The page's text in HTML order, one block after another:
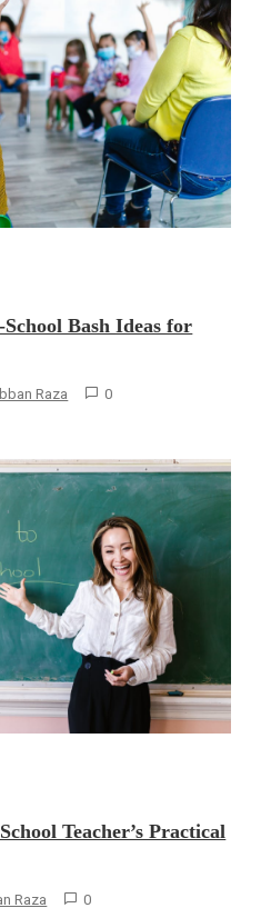
Bash Ideas for
Raza 0
Teacher’s Practical
Raza 0